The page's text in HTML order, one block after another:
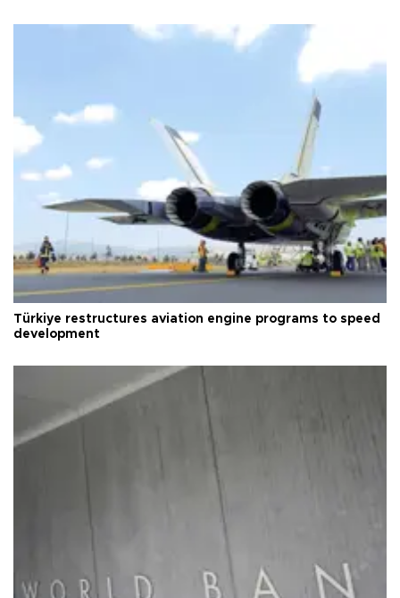
Türkiye restructures aviation engine programs to speed
development